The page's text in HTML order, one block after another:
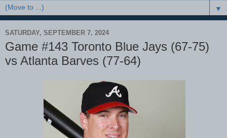
▼
SATURDAY, SEPTEMBER 7, 2024
Game #143 Toronto Blue Jays (67-75)
vs Atlanta Barves (77-64)